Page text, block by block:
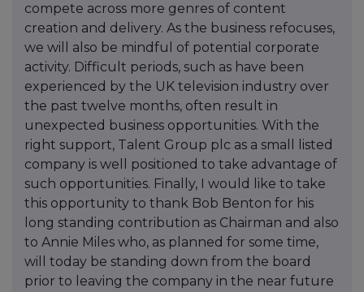
compete across more genres of content
creation and delivery. As the business refocuses,
we will also be mindful of potential corporate
activity. Difficult periods, such as have been
experienced by the UK television industry over
the past twelve months, often result in
unexpected business opportunities. With the
right support, Talent Group plc as a small listed
company is well positioned to take advantage of
such opportunities. Finally, I would like to take
this opportunity to thank Bob Benton for his
long standing contribution as Chairman and also
to Annie Miles who, as planned for some time,
will today be standing down from the board
prior to leaving the company in the near future